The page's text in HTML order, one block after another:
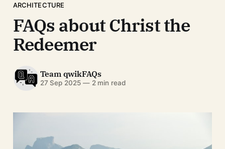
ARCHITECTURE
FAQs about Christ the
Redeemer
Team qwikFAQs
27 Sep 2025 —2 min read